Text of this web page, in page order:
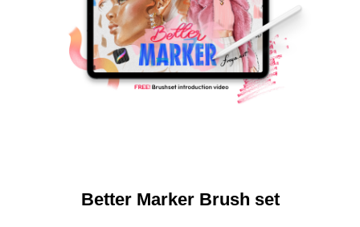
Better Marker Brush set